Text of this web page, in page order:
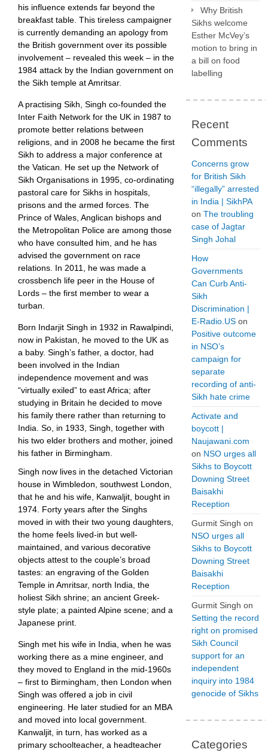
his influence extends far beyond the
breakfast table. This tireless campaigner
is currently demanding an apology from
the British government over its possible
involvement – revealed this week – in the
1984 attack by the Indian government on
the Sikh temple at Amritsar.
A practising Sikh, Singh co-founded the
Inter Faith Network for the UK in 1987 to
promote better relations between
religions, and in 2008 he became the first
Sikh to address a major conference at
the Vatican. He set up the Network of
Sikh Organisations in 1995, co-ordinating
pastoral care for Sikhs in hospitals,
prisons and the armed forces. The
Prince of Wales, Anglican bishops and
the Metropolitan Police are among those
who have consulted him, and he has
advised the government on race
relations. In 2011, he was made a
crossbench life peer in the House of
Lords – the first member to wear a
turban.
Born Indarjit Singh in 1932 in Rawalpindi,
now in Pakistan, he moved to the UK as
a baby. Singh’s father, a doctor, had
been involved in the Indian
independence movement and was
“virtually exiled” to east Africa; after
studying in Britain he decided to move
his family there rather than returning to
India. So, in 1933, Singh, together with
his two elder brothers and mother, joined
his father in Birmingham.
Singh now lives in the detached Victorian
house in Wimbledon, southwest London,
that he and his wife, Kanwaljit, bought in
1974. Forty years after the Singhs
moved in with their two young daughters,
the home feels lived-in but well-
maintained, and various decorative
objects attest to the couple’s broad
tastes: an engraving of the Golden
Temple in Amritsar, north India, the
holiest Sikh shrine; an ancient Greek-
style plate; a painted Alpine scene; and a
Japanese print.
Singh met his wife in India, when he was
working there as a mine engineer, and
they moved to England in the mid-1960s
– first to Birmingham, then London when
Singh was offered a job in civil
engineering. He later studied for an MBA
and moved into local government.
Kanwaljit, in turn, has worked as a
primary schoolteacher, a headteacher
Why British
Sikhs welcome
Esther McVey’s
motion to bring in
a bill on food
labelling
Recent
Comments
Concerns grow
for British Sikh
“illegally” arrested
in India | SikhPA
on The troubling
case of Jagtar
Singh Johal
How
Governments
Can Curb Anti-
Sikh
Discrimination |
E-Radio.US on
Positive outcome
in NSO’s
campaign for
separate
recording of anti-
Sikh hate crime
Activate and
boycott |
Naujawani.com
on NSO urges all
Sikhs to Boycott
Downing Street
Baisakhi
Reception
Gurmit Singh on
NSO urges all
Sikhs to Boycott
Downing Street
Baisakhi
Reception
Gurmit Singh on
Setting the record
right on promised
Sikh Council
support for an
independent
inquiry into 1984
genocide of Sikhs
Categories